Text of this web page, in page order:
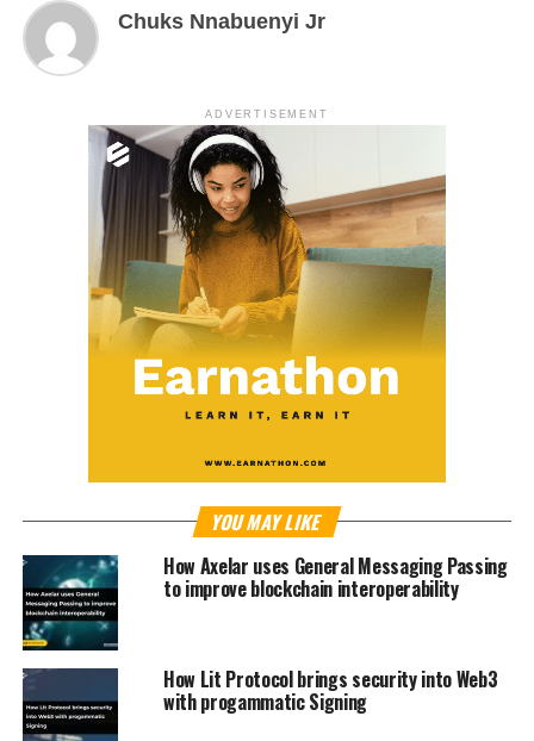
Chuks Nnabuenyi Jr
ADVERTISEMENT
YOU MAY LIKE
How Axelar uses General Messaging Passing
to improve blockchain interoperability
How Lit Protocol brings security into Web3
with progammatic Signing